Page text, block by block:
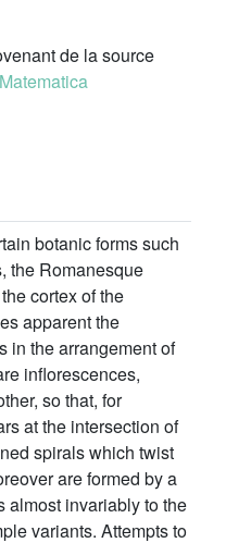
de la source
botanic forms such
the Romanesque
cortex of the
apparent the
in the arrangement of
inflorescences,
so that, for
at the intersection of
spirals which twist
are formed by a
almost invariably to the
variants. Attempts to